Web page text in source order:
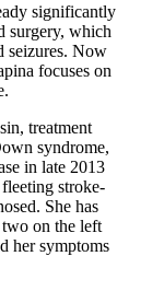
significantly
surgery, which
seizures. Now
focuses on
treatment
syndrome,
in late 2013
stroke-
She has
on the left
her symptoms